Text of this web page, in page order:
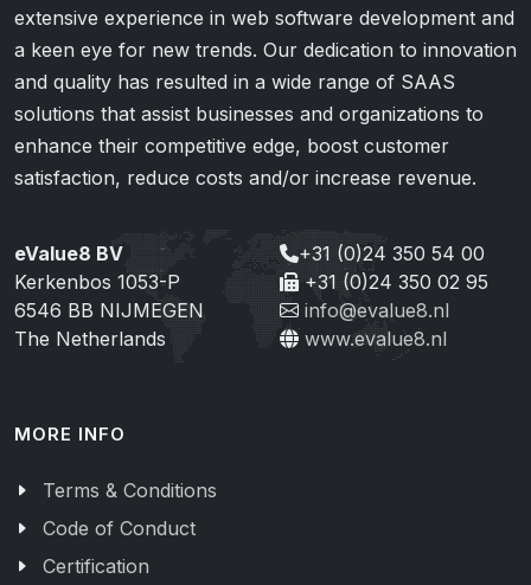
extensive experience in web software development and
a keen eye for new trends. Our dedication to innovation
and quality has resulted in a wide range of SAAS
solutions that assist businesses and organizations to
enhance their competitive edge, boost customer
satisfaction, reduce costs and/or increase revenue.
eValue8 BV
Kerkenbos 1053-P
6546 BB NIJMEGEN
The Netherlands
+31 (0)24 350 54 00
+31 (0)24 350 02 95
info@evalue8.nl
www.evalue8.nl
MORE INFO
Terms & Conditions
Code of Conduct
Certification